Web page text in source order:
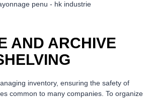
AND ARCHIVE
inventory, ensuring the safety of
common to many companies. To organize